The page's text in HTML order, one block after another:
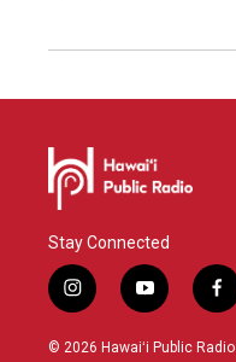
Stay Connected
i
n
s
y
o
u
f
a
c
© 2026 Hawaiʻi Public Radio